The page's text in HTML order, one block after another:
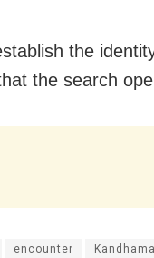
the
the search
encounter Kandhamal